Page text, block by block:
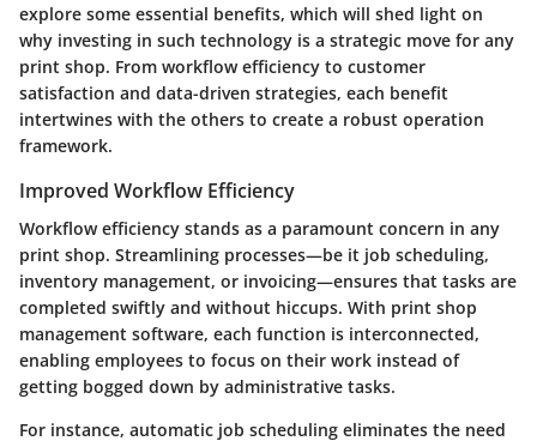
explore some essential benefits, which will shed light on
why investing in such technology is a strategic move for any
print shop. From workflow efficiency to customer
satisfaction and data-driven strategies, each benefit
intertwines with the others to create a robust operation
framework.
Improved Workflow Efficiency
Workflow efficiency stands as a paramount concern in any
print shop. Streamlining processes—be it job scheduling,
inventory management, or invoicing—ensures that tasks are
completed swiftly and without hiccups. With print shop
management software, each function is interconnected,
enabling employees to focus on their work instead of
getting bogged down by administrative tasks.
For instance, automatic job scheduling eliminates the need